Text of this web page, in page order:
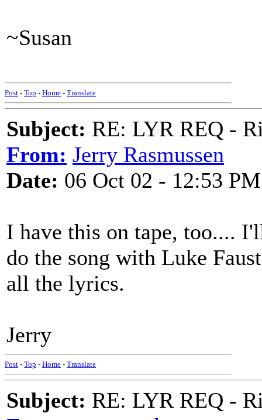
~Susan
Post - Top - Home - Translate
Subject: RE: LYR REQ -
From: Jerry Rasmussen
Date: 06 Oct 02 - 12:53 PM
I have this on tape, too....
do the song with Luke
all the lyrics.
Jerry
Post - Top - Home - Translate
Subject: RE: LYR REQ -